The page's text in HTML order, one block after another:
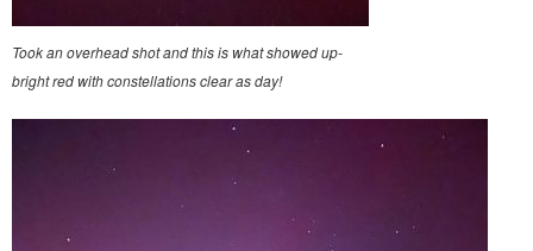
Took an overhead shot and this is what showed up-
bright red with constellations clear as day!